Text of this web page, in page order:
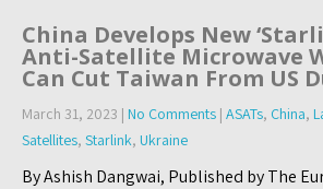
China Develops New
Anti-Satellite Microwave
Can Cut Taiwan From US
March 31, 2023 | No Comments | ASATs, China,
Satellites, Starlink, Ukraine
By Ashish Dangwai, Published by The